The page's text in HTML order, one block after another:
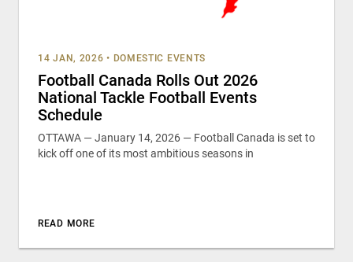
14 JAN, 2026 • DOMESTIC EVENTS
Football Canada Rolls Out 2026
National Tackle Football Events
Schedule
OTTAWA — January 14, 2026 — Football Canada is set to
kick off one of its most ambitious seasons in
READ MORE